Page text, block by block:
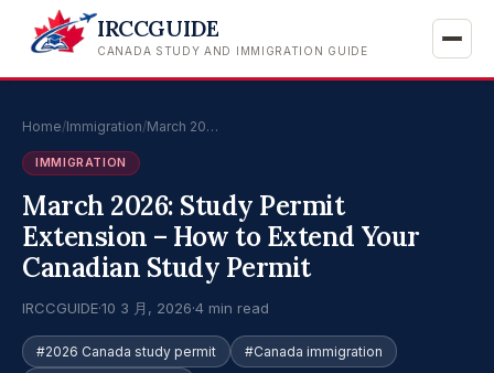
IRCCGUIDE
CANADA STUDY AND IMMIGRATION GUIDE
Home/Immigration/March 20…
IMMIGRATION
March 2026: Study Permit
Extension – How to Extend Your
Canadian Study Permit
IRCCGUIDE·10 3 月, 2026·4 min read
#2026 Canada study permit
#Canada immigration